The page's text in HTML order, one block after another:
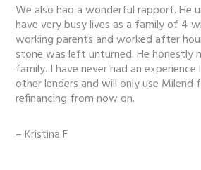
We also had a wonderful rapport. He
have very busy lives as a family of 4
working parents and worked after
stone was left unturned. He honestly
family. I have never had an
other lenders and will only use Milend
refinancing from now on.
– Kristina F